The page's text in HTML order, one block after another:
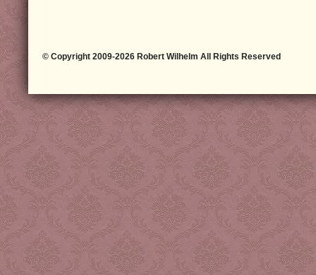
© Copyright 2009-2026 Robert Wilhelm All Rights Reserved